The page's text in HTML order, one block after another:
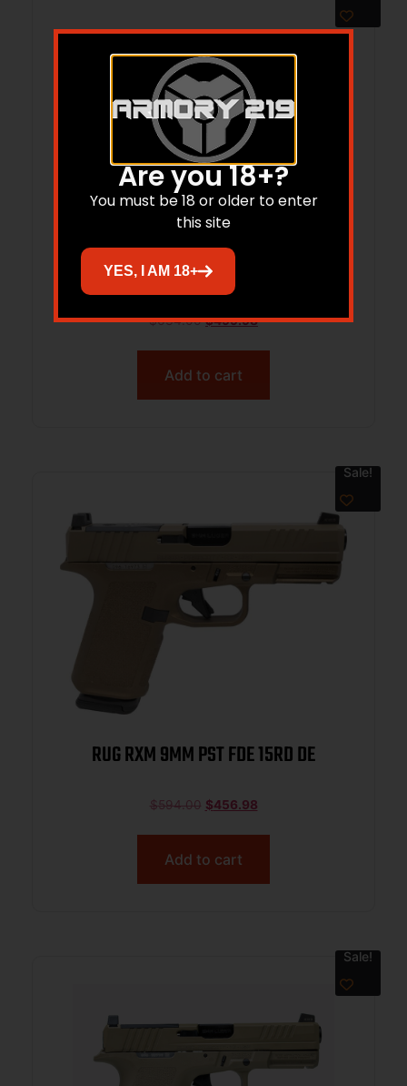
RUG RXM 9MM GUNSTE OD/FD 15DE
$634.00 $499.98
Add to cart
Sale!
RUG RXM 9MM PST FDE 15RD DE
$594.00 $456.98
Add to cart
Sale!
Are you 18+?
You must be 18 or older to enter
this site
YES, I AM 18+